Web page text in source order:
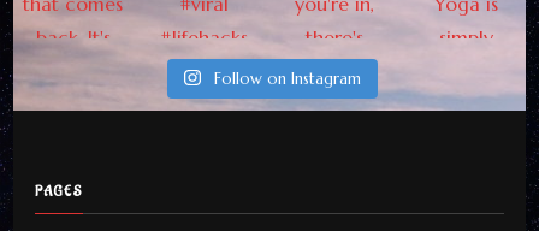
Follow on Instagram
PAGES
Updates From Here